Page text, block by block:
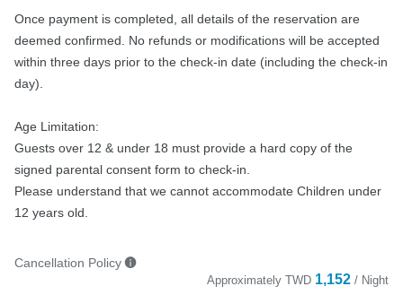
Once payment is completed, all details of the reservation are
deemed confirmed. No refunds or modifications will be accepted
within three days prior to the check-in date (including the check-in
day).
Age Limitation:
Guests over 12 & under 18 must provide a hard copy of the
signed parental consent form to check-in.
Please understand that we cannot accommodate Children under
12 years old.
Cancellation Policy
Approximately TWD 1,152 / Night